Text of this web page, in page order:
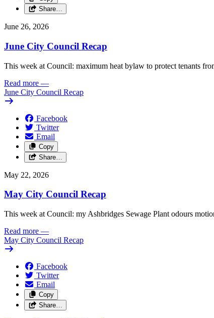
Share…
June 26, 2026
June City Council Recap
This week at Council: maximum heat bylaw to protect tenants
Read more —
June City Council Recap
Facebook
Twitter
Email
Copy
Share…
May 22, 2026
May City Council Recap
This week at Council: my Ashbridges Sewage Plant odours
Read more —
May City Council Recap
Facebook
Twitter
Email
Copy
Share…